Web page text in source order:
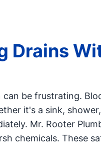
Drains
be frustrating.
it's a sink,
Mr. Rooter
chemicals. These